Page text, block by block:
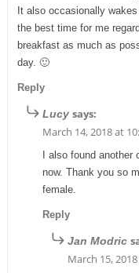
It also occasionally
the best time for me
breakfast as much as
day. 🙂
Reply
Lucy says:
March 14, 2018 at
I also found
now. Thank you so
female.
Reply
Jan Modric
March 15,